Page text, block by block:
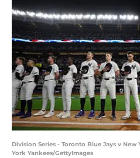
Division Series - Toronto Blue Jays v New
York Yankees/GettyImages